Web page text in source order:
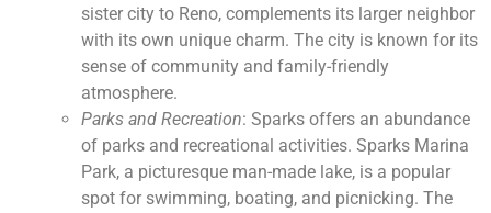
sister city to Reno, complements its larger neighbor
with its own unique charm. The city is known for its
sense of community and family-friendly
atmosphere.
Parks and Recreation: Sparks offers an abundance
of parks and recreational activities. Sparks Marina
Park, a picturesque man-made lake, is a popular
spot for swimming, boating, and picnicking. The